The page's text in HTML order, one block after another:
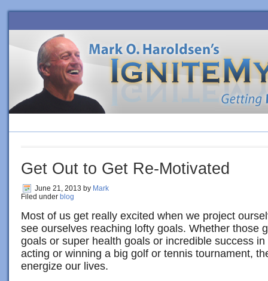
Get Out to Get Re-Motivated
June 21, 2013 by Mark
Filed under blog
Most of us get really excited when we project
see ourselves reaching lofty goals. Whether those
goals or super health goals or incredible success
acting or winning a big golf or tennis tournament,
energize our lives.